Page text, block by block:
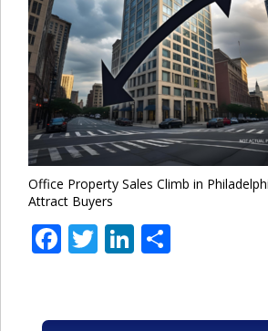
Office Property Sales Climb in
Attract Buyers
Facebook
TwitterLinkedIn